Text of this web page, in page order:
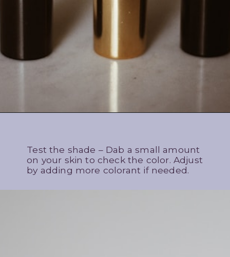
Test the shade – Dab a small amount
on your skin to check the color. Adjust
by adding more colorant if needed.